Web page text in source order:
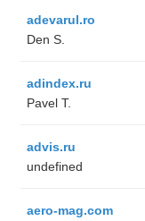
adevarul.ro
Den S.
adindex.ru
Pavel T.
advis.ru
undefined
aero-mag.com